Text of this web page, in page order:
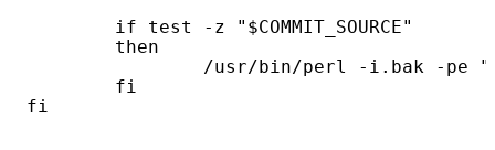
        if test -z "$COMMIT_SOURCE"
        then
/usr/bin/perl -i.bak -pe
        fi